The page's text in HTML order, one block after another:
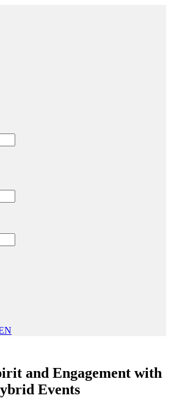
and Engagement with
Events